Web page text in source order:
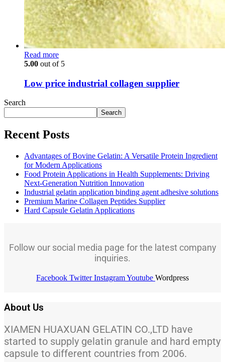
Read more
5.00 out of 5
Low price industrial collagen supplier
Search
Search
Recent Posts
Advantages of Bovine Gelatin: A Versatile Protein Ingredient
for Modern Applications
Food Protein Applications in Health Supplements: Driving
Next-Generation Nutrition Innovation
Industrial gelatin application binding agent adhesive solutions
Premium Marine Collagen Peptides Supplier
Hard Capsule Gelatin Applications
Follow our social media page for the latest company
inquiries.
Facebook Twitter InstagramYoutube Wordpress
About Us
XIAMEN HUAXUAN GELATIN CO.,LTD have
started to supply gelatin granule and hard empty
capsule to different countries from 2006.